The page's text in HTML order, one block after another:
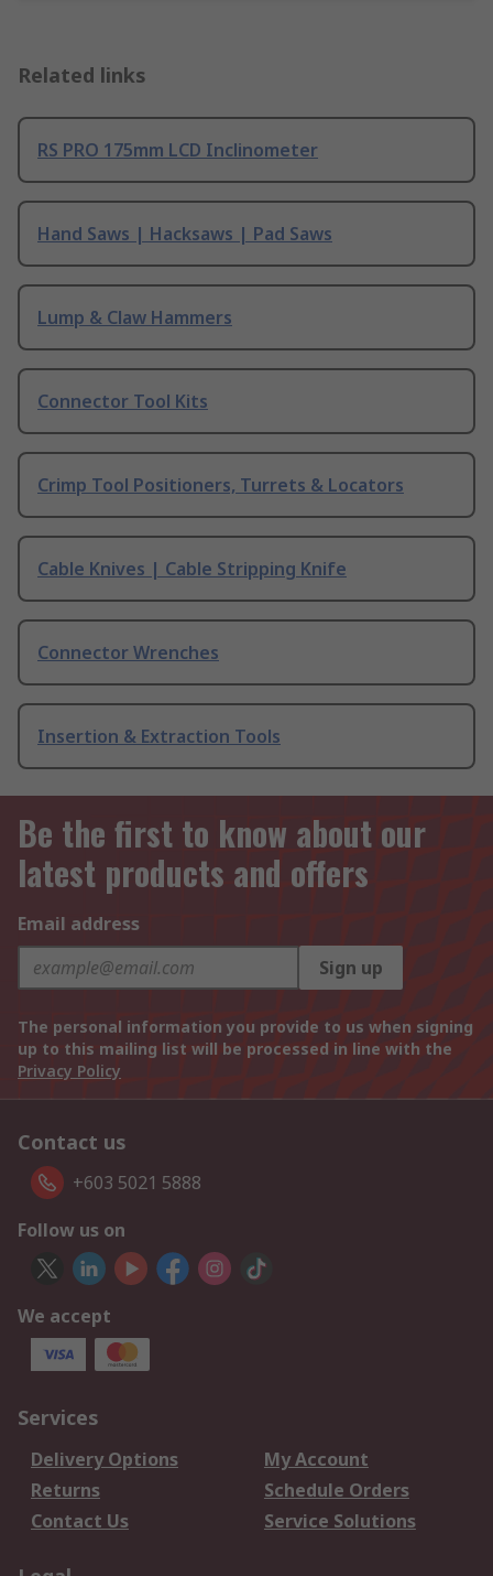
Related links
RS PRO 175mm LCD Inclinometer
Hand Saws | Hacksaws | Pad Saws
Lump & Claw Hammers
Connector Tool Kits
Crimp Tool Positioners, Turrets & Locators
Cable Knives | Cable Stripping Knife
Connector Wrenches
Insertion & Extraction Tools
Be the first to know about our
latest products and offers
Email address
Sign up
The personal information you provide to us when signing
up to this mailing list will be processed in line with the
Privacy Policy
Contact us
+603 5021 5888
Follow us on
We accept
Services
Delivery Options
My Account
Returns
Schedule Orders
Contact Us
Service Solutions